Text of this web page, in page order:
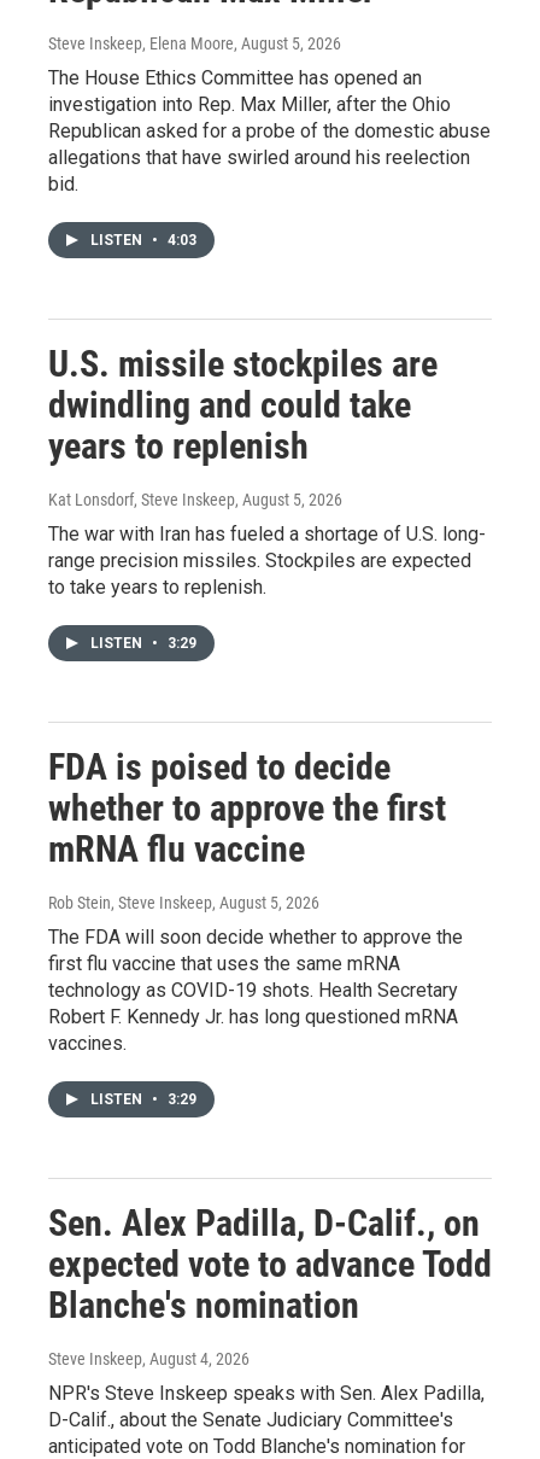
Steve Inskeep, Elena Moore, August 5, 2026
The House Ethics Committee has opened an
investigation into Rep. Max Miller, after the Ohio
Republican asked for a probe of the domestic abuse
allegations that have swirled around his reelection
bid.
LISTEN • 4:03
U.S. missile stockpiles are
dwindling and could take
years to replenish
Kat Lonsdorf, Steve Inskeep, August 5, 2026
The war with Iran has fueled a shortage of U.S. long-
range precision missiles. Stockpiles are expected
to take years to replenish.
LISTEN • 3:29
FDA is poised to decide
whether to approve the first
mRNA flu vaccine
Rob Stein, Steve Inskeep, August 5, 2026
The FDA will soon decide whether to approve the
first flu vaccine that uses the same mRNA
technology as COVID-19 shots. Health Secretary
Robert F. Kennedy Jr. has long questioned mRNA
vaccines.
LISTEN • 3:29
Sen. Alex Padilla, D-Calif., on
expected vote to advance Todd
Blanche's nomination
Steve Inskeep, August 4, 2026
NPR's Steve Inskeep speaks with Sen. Alex Padilla,
D-Calif., about the Senate Judiciary Committee's
anticipated vote on Todd Blanche's nomination for